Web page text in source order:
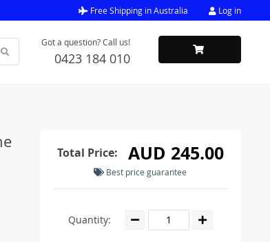
Free Shipping in Australia Log in
Got a question? Call us!
0423 184 010
Total Price: AUD 245.00
Best price guarantee
Quantity: